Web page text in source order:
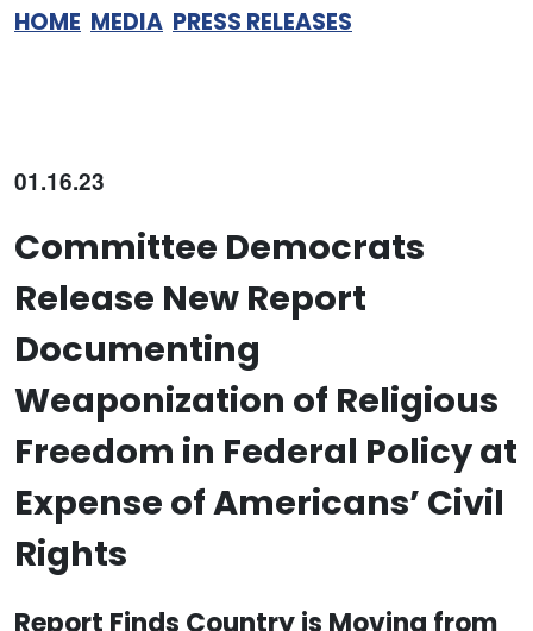
HOME MEDIA PRESS RELEASES
01.16.23
Committee Democrats
Release New Report
Documenting
Weaponization of Religious
Freedom in Federal Policy at
Expense of Americans’ Civil
Rights